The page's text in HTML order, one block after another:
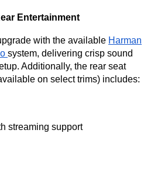
Entertainment
with the available Harman
system, delivering crisp sound
Additionally, the rear seat
on select trims) includes:
streaming support